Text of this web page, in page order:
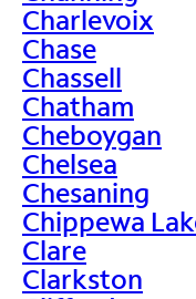
Charlevoix
Chase
Chassell
Chatham
Cheboygan
Chelsea
Chesaning
Chippewa
Clare
Clarkston